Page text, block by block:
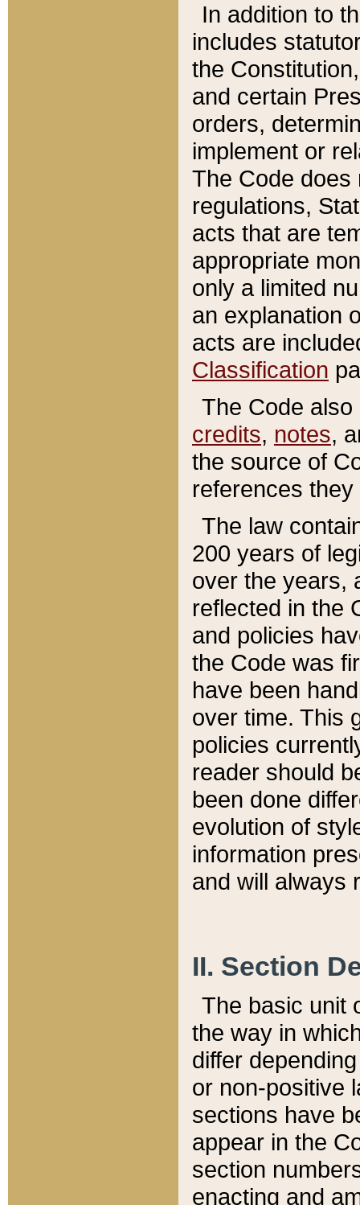
In addition to
includes
the
and certain
orders,
implement or
The Code does
regulations,
acts that are
appropriate
only a limited
an explanation
acts are
Classification
The Code
credits, notes,
the source of
references
The law
200 years of
over the years,
reflected in the
and policies
the Code was
have been
over time. This
policies
reader should
been done
evolution of
information
and will always
II. Section
The basic unit
the way in
differ
or non-positive
sections have
appear in the
section
enacting and